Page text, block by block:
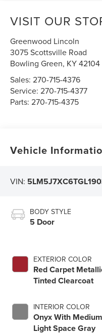
VISIT OUR
Greenwood Lincoln
3075 Scottsville Road
Bowling Green, KY42104
Sales:270-715-4376
Service:270-715-4377
Parts:270-715-4375
Vehicle
VIN:
BODY STYLE
5 Door
EXTERIOR COLOR
Red Carpet
Tinted Clearcoat
INTERIOR COLOR
Onyx With Medium
Light Space Gray